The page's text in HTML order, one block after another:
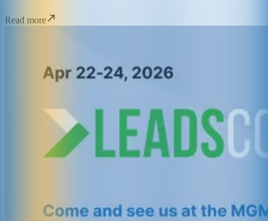
Read more